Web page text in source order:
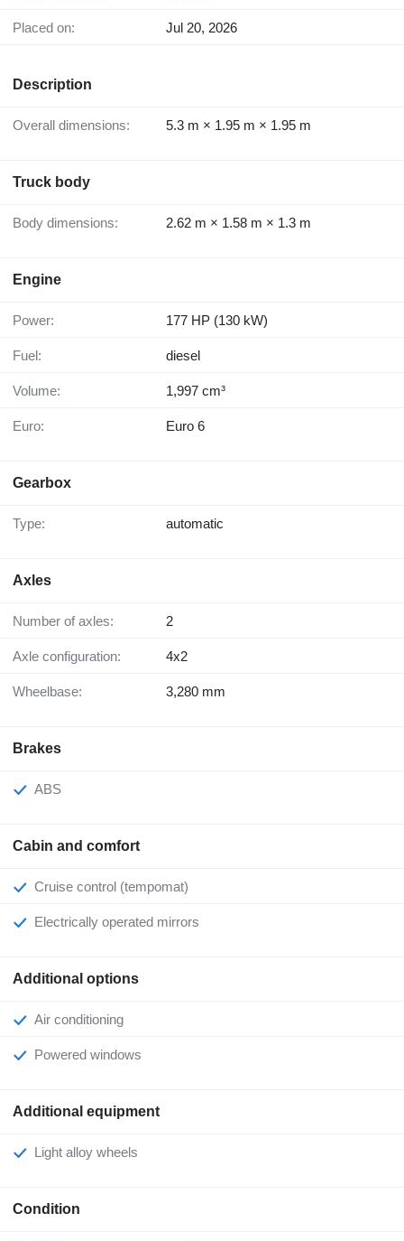
Placed on: Jul 20, 2026
Description
Overall dimensions: 5.3 m × 1.95 m × 1.95 m
Truck body
Body dimensions: 2.62 m × 1.58 m × 1.3 m
Engine
Power: 177 HP (130 kW)
Fuel: diesel
Volume: 1,997 cm³
Euro: Euro 6
Gearbox
Type: automatic
Axles
Number of axles: 2
Axle configuration: 4x2
Wheelbase: 3,280 mm
Brakes
ABS
Cabin and comfort
Cruise control (tempomat)
Electrically operated mirrors
Additional options
Air conditioning
Powered windows
Additional equipment
Light alloy wheels
Condition